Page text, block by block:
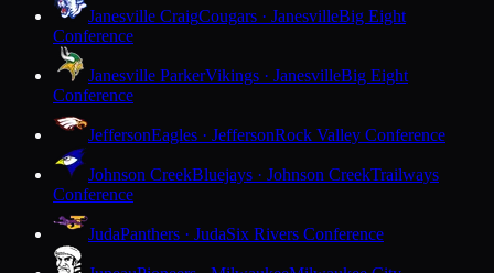
Janesville CraigCougars · JanesvilleBig Eight
Conference
Janesville ParkerVikings · JanesvilleBig Eight
Conference
JeffersonEagles · JeffersonRock Valley Conference
Johnson CreekBluejays · Johnson CreekTrailways
Conference
JudaPanthers · JudaSix Rivers Conference